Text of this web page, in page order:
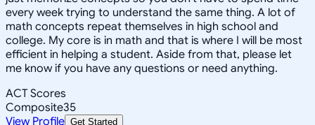
every week trying to understand the same thing. A lot of
math concepts repeat themselves in high school and
college. My core is in math and that is where I will be most
efficient in helping a student. Aside from that, please let
me know if you have any questions or need anything.
ACT Scores
Composite35
View Profile Get Started